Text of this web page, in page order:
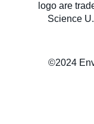
logo are
Science
©2024